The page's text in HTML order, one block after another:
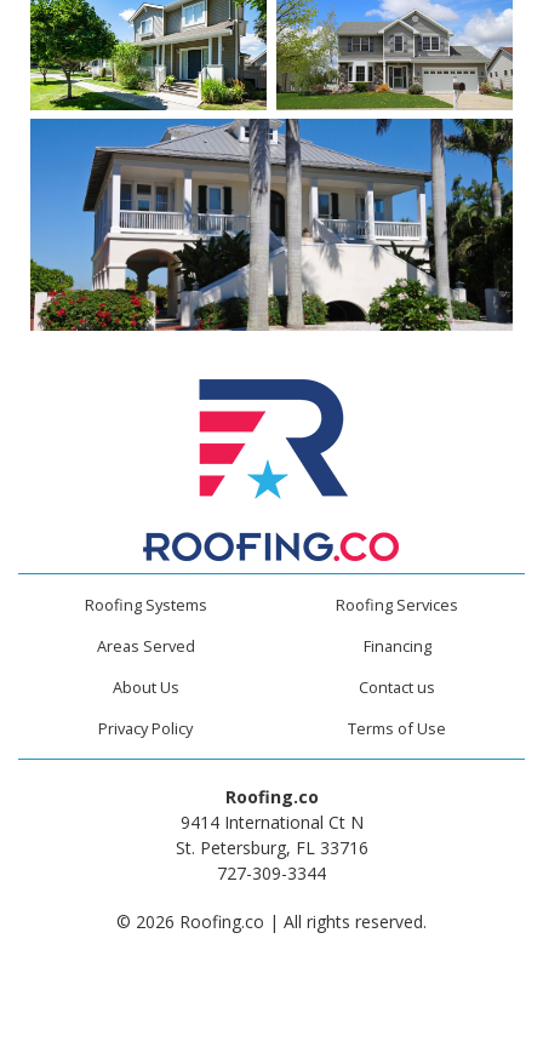
Roofing Systems
Roofing Services
Areas Served
Financing
About Us
Contact us
Privacy Policy
Terms of Use
Roofing.co
9414 International Ct N
St. Petersburg, FL 33716
727-309-3344
© 2026 Roofing.co | All rights reserved.